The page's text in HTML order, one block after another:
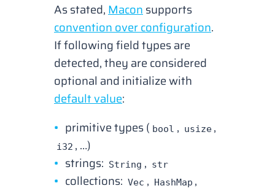
As stated,Maconsupports
convention over configuration.
If following field types are
detected, they are considered
optional and initialize with
default value:
primitive types ( bool , usize ,
i32 , …)
strings: String , str
collections: Vec , HashMap ,